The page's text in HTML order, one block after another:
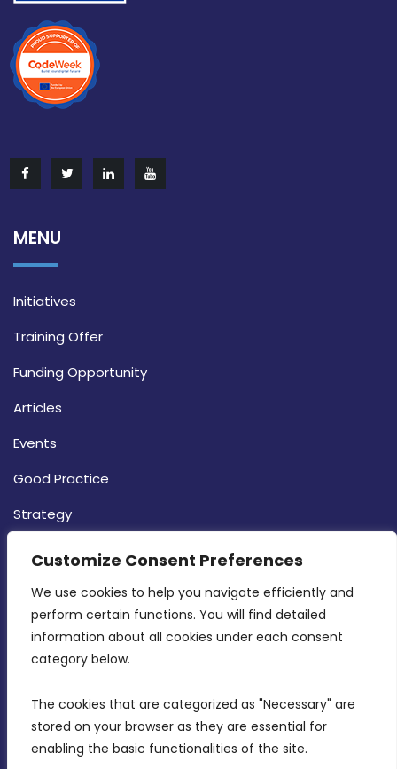
Customize Consent Preferences
We use cookies to help you navigate efficiently and
perform certain functions. You will find detailed
information about all cookies under each consent
category below.
The cookies that are categorized as "Necessary" are
stored on your browser as they are essential for
enabling the basic functionalities of the site.
MENU
Initiatives
Training Offer
Funding Opportunity
Articles
Events
Good Practice
Strategy
CONTACT INFO
MDIA, Twenty20 Business Centre, Triq l-
Intornjatur, Zone 3, Central Business District,
Birkirkara, CBD 3050
info@mdia.gov.mt